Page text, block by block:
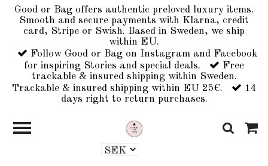
Good or Bag offers authentic preloved luxury items.
Smooth and secure payments with Klarna, credit
card, Stripe or Swish. Based in Sweden, we ship
within EU.
Follow Good or Bag on Instagram and Facebook
for inspiring Stories and special deals.
Free
trackable & insured shipping within Sweden.
Trackable & insured shipping within EU 25€.
14
days right to return purchases.